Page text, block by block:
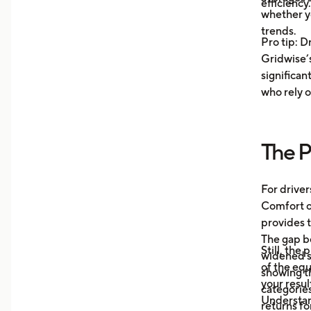
you
efficiency.
whether
trends.
Pro tip:
who rely
The
For
Comfort
provides
The gap
widened
showing
returns
Still, the
of the
your